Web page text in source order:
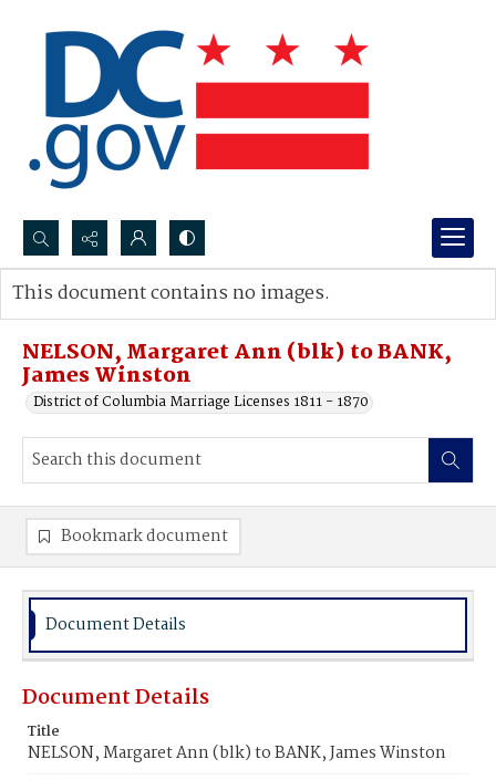
Search...
Advanced search
NELSON, Margaret Ann (blk) to BANK,
James Winston
District of Columbia Marriage Licenses 1811 - 1870
This document contains no images.
Bookmark document
Document Details
Document Details
Title
NELSON, Margaret Ann (blk) to BANK, James Winston